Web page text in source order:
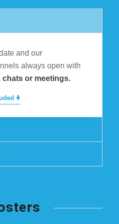
and our
always open with
chats or meetings.
🠟